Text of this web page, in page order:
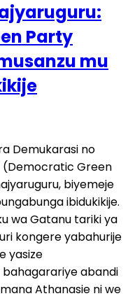
Party
mu
Demukarasi no
(Democratic Green
biyemeje
ibidukikije.
wa Gatanu tariki ya
kongere yabahurije
yasize
bahagarariye abandi
Athanasie ni we